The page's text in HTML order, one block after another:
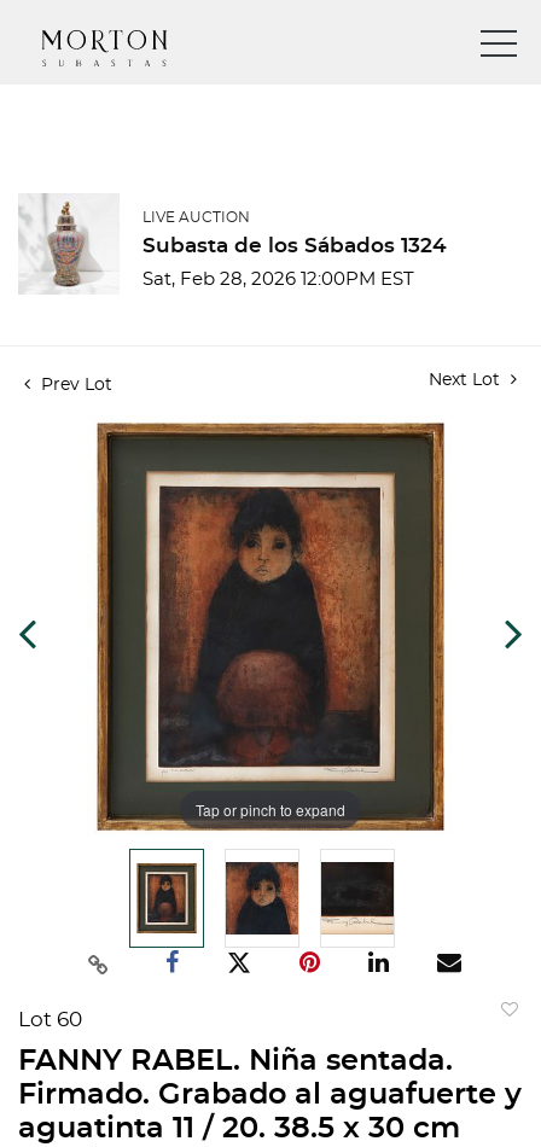
LIVE AUCTION
Subasta de los Sábados 1324
Sat, Feb 28, 2026 12:00PM EST
Prev Lot Next Lot
Tap or pinch to expand
Lot 60
FANNY RABEL. Niña sentada.
Firmado. Grabado al aguafuerte y
aguatinta 11 / 20. 38.5 x 30 cm